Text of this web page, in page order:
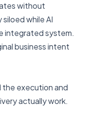
without
while AI
integrated system.
business intent
the execution and
actually work.